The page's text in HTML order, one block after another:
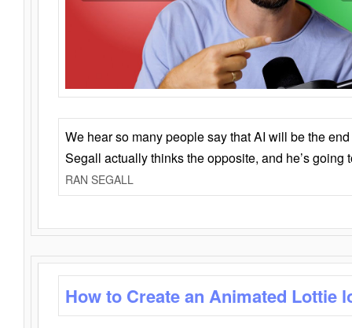
We hear so many people say that AI will be the
Segall actually thinks the opposite, and he’s going
RAN SEGALL
How to Create an Animated Lottie